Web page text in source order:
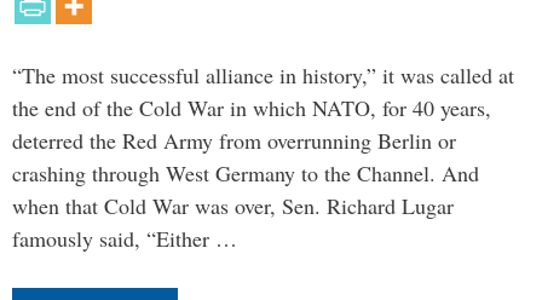
“The most successful alliance in history,” it was called at
the end of the Cold War in which NATO, for 40 years,
deterred the Red Army from overrunning Berlin or
crashing through West Germany to the Channel. And
when that Cold War was over, Sen. Richard Lugar
famously said, “Either …